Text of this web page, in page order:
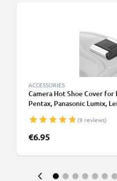
ACCESSORIES
Camera Hot Shoe Cover
Pentax, Panasonic Lumix,
(9 reviews)
€6.95